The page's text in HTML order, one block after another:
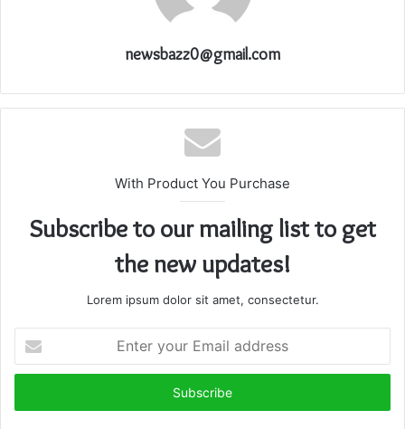
newsbazz0@gmail.com
With Product You Purchase
Subscribe to our mailing list to get
the new updates!
Lorem ipsum dolor sit amet, consectetur.
your
Email